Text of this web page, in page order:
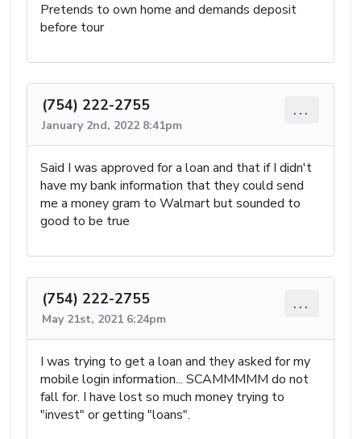
Pretends to own home and demands deposit
before tour
(754) 222-2755
January 2nd, 2022 8:41pm
...
Said I was approved for a loan and that if I didn't
have my bank information that they could send
me a money gram to Walmart but sounded to
good to be true
(754) 222-2755
May 21st, 2021 6:24pm
...
I was trying to get a loan and they asked for my
mobile login information... SCAMMMMM do not
fall for. I have lost so much money trying to
"invest" or getting "loans".